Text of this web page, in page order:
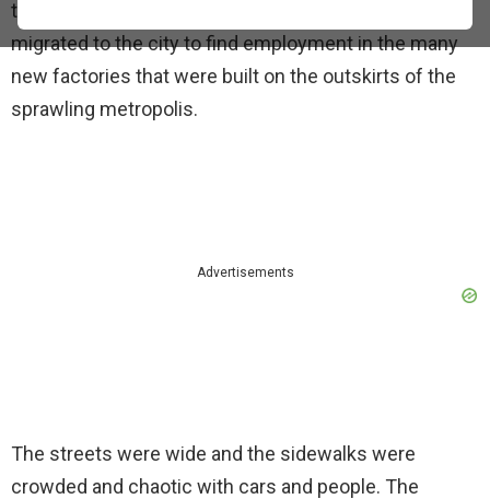
the city increased rapidly. People from Anatolia
migrated to the city to find employment in the many
new factories that were built on the outskirts of the
sprawling metropolis.
Advertisements
The streets were wide and the sidewalks were
crowded and chaotic with cars and people. The